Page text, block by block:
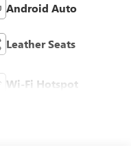
Android Auto
Leather Seats
Wi-Fi Hotspot